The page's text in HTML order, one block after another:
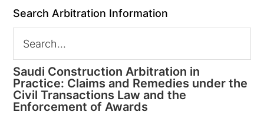
Search Arbitration Information
Saudi Construction Arbitration in
Practice: Claims and Remedies under the
Civil Transactions Law and the
Enforcement of Awards